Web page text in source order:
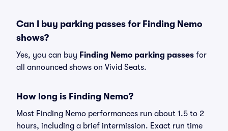
Can I buy parking passes for Finding Nemo
shows?
Yes, you can buy Finding Nemo parking passes for
all announced shows on Vivid Seats.
How long is Finding Nemo?
Most Finding Nemo performances run about 1.5 to 2
hours, including a brief intermission. Exact run time